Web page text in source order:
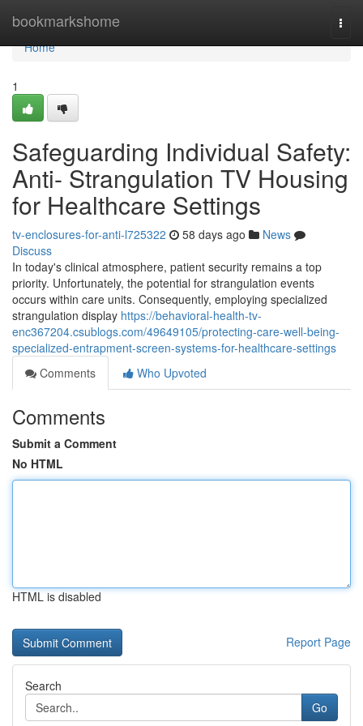
bookmarkshome
Home
Home
1
Safeguarding Individual Safety:
Anti- Strangulation TV Housing
for Healthcare Settings
tv-enclosures-for-anti-l725322 58 days ago
News
Discuss
In today's clinical atmosphere, patient security remains a top
priority. Unfortunately, the potential for strangulation events
occurs within care units. Consequently, employing specialized
strangulation display https://behavioral-health-tv-
enc367204.csublogs.com/49649105/protecting-care-well-being-
specialized-entrapment-screen-systems-for-healthcare-settings
Comments
Who Upvoted
Comments
Submit a Comment
No HTML
HTML is disabled
Report Page
Search
Go